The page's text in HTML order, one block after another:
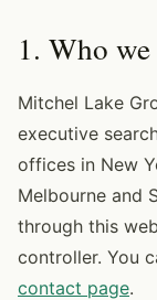
1. Who we
Mitchel Lake
executive
offices in New
Melbourne and
through this
controller. You
contact page.